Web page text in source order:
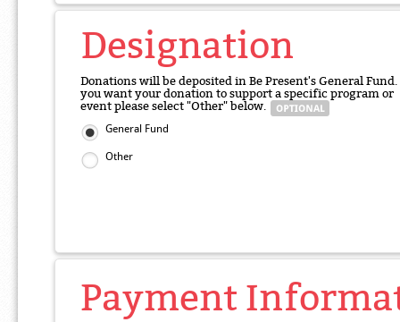
Designation
Donations will be deposited in Be Present's General
you want your donation to support a specific program or
event please select "Other" below.
General Fund
Other
Payment